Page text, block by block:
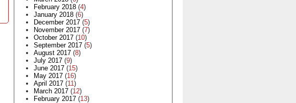
February 2018 (4)
January 2018 (6)
December 2017 (5)
November 2017 (7)
October 2017 (10)
September 2017 (5)
August 2017 (8)
July 2017 (9)
June 2017 (15)
May 2017 (16)
April 2017 (11)
March 2017 (12)
February 2017 (13)